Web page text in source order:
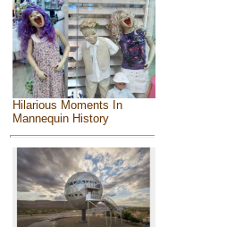
Hilarious Moments In
Mannequin History